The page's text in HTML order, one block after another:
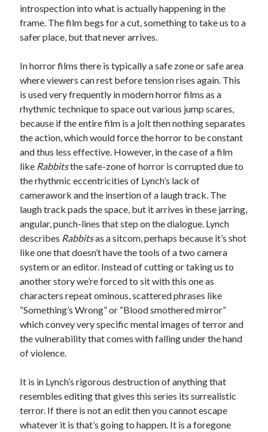
introspection into what is actually happening in the
frame. The film begs for a cut, something to take us to a
safer place, but that never arrives.
In horror films there is typically a safe zone or safe area
where viewers can rest before tension rises again. This
is used very frequently in modern horror films as a
rhythmic technique to space out various jump scares,
because if the entire film is a jolt then nothing separates
the action, which would force the horror to be constant
and thus less effective. However, in the case of a film
like Rabbitsthe safe-zone of horror is corrupted due to
the rhythmic eccentricities of Lynch’s lack of
camerawork and the insertion of a laugh track. The
laugh track pads the space, but it arrives in these jarring,
angular, punch-lines that step on the dialogue. Lynch
describes Rabbitsas a sitcom, perhaps because it’s shot
like one that doesn’t have the tools of a two camera
system or an editor. Instead of cutting or taking us to
another story we’re forced to sit with this one as
characters repeat ominous, scattered phrases like
“Something’s Wrong” or “Blood smothered mirror”
which convey very specific mental images of terror and
the vulnerability that comes with falling under the hand
of violence.
It is in Lynch’s rigorous destruction of anything that
resembles editing that gives this series its surrealistic
terror. If there is not an edit then you cannot escape
whatever it is that’s going to happen. It is a foregone